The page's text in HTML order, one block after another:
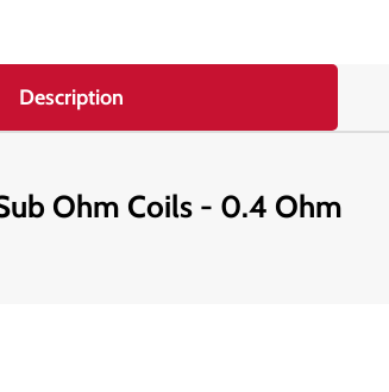
Description
Ohm Coils - 0.4 Ohm